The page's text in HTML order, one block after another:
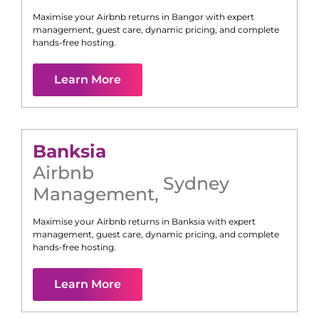
Maximise your Airbnb returns in Bangor with expert
management, guest care, dynamic pricing, and complete
hands-free hosting.
Learn More
Banksia
Airbnb
Management, Sydney
Maximise your Airbnb returns in Banksia with expert
management, guest care, dynamic pricing, and complete
hands-free hosting.
Learn More